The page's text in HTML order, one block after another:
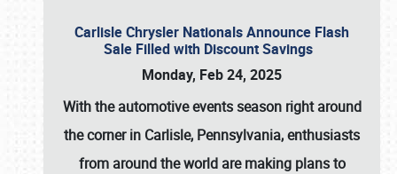
Carlisle Chrysler Nationals Announce Flash
Sale Filled with Discount Savings
Monday, Feb 24, 2025
With the automotive events season right around
the corner in Carlisle, Pennsylvania, enthusiasts
from around the world are making plans to